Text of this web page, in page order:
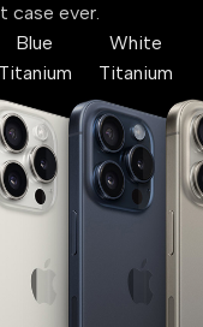
case ever.
Blue
Titanium
White
Titanium